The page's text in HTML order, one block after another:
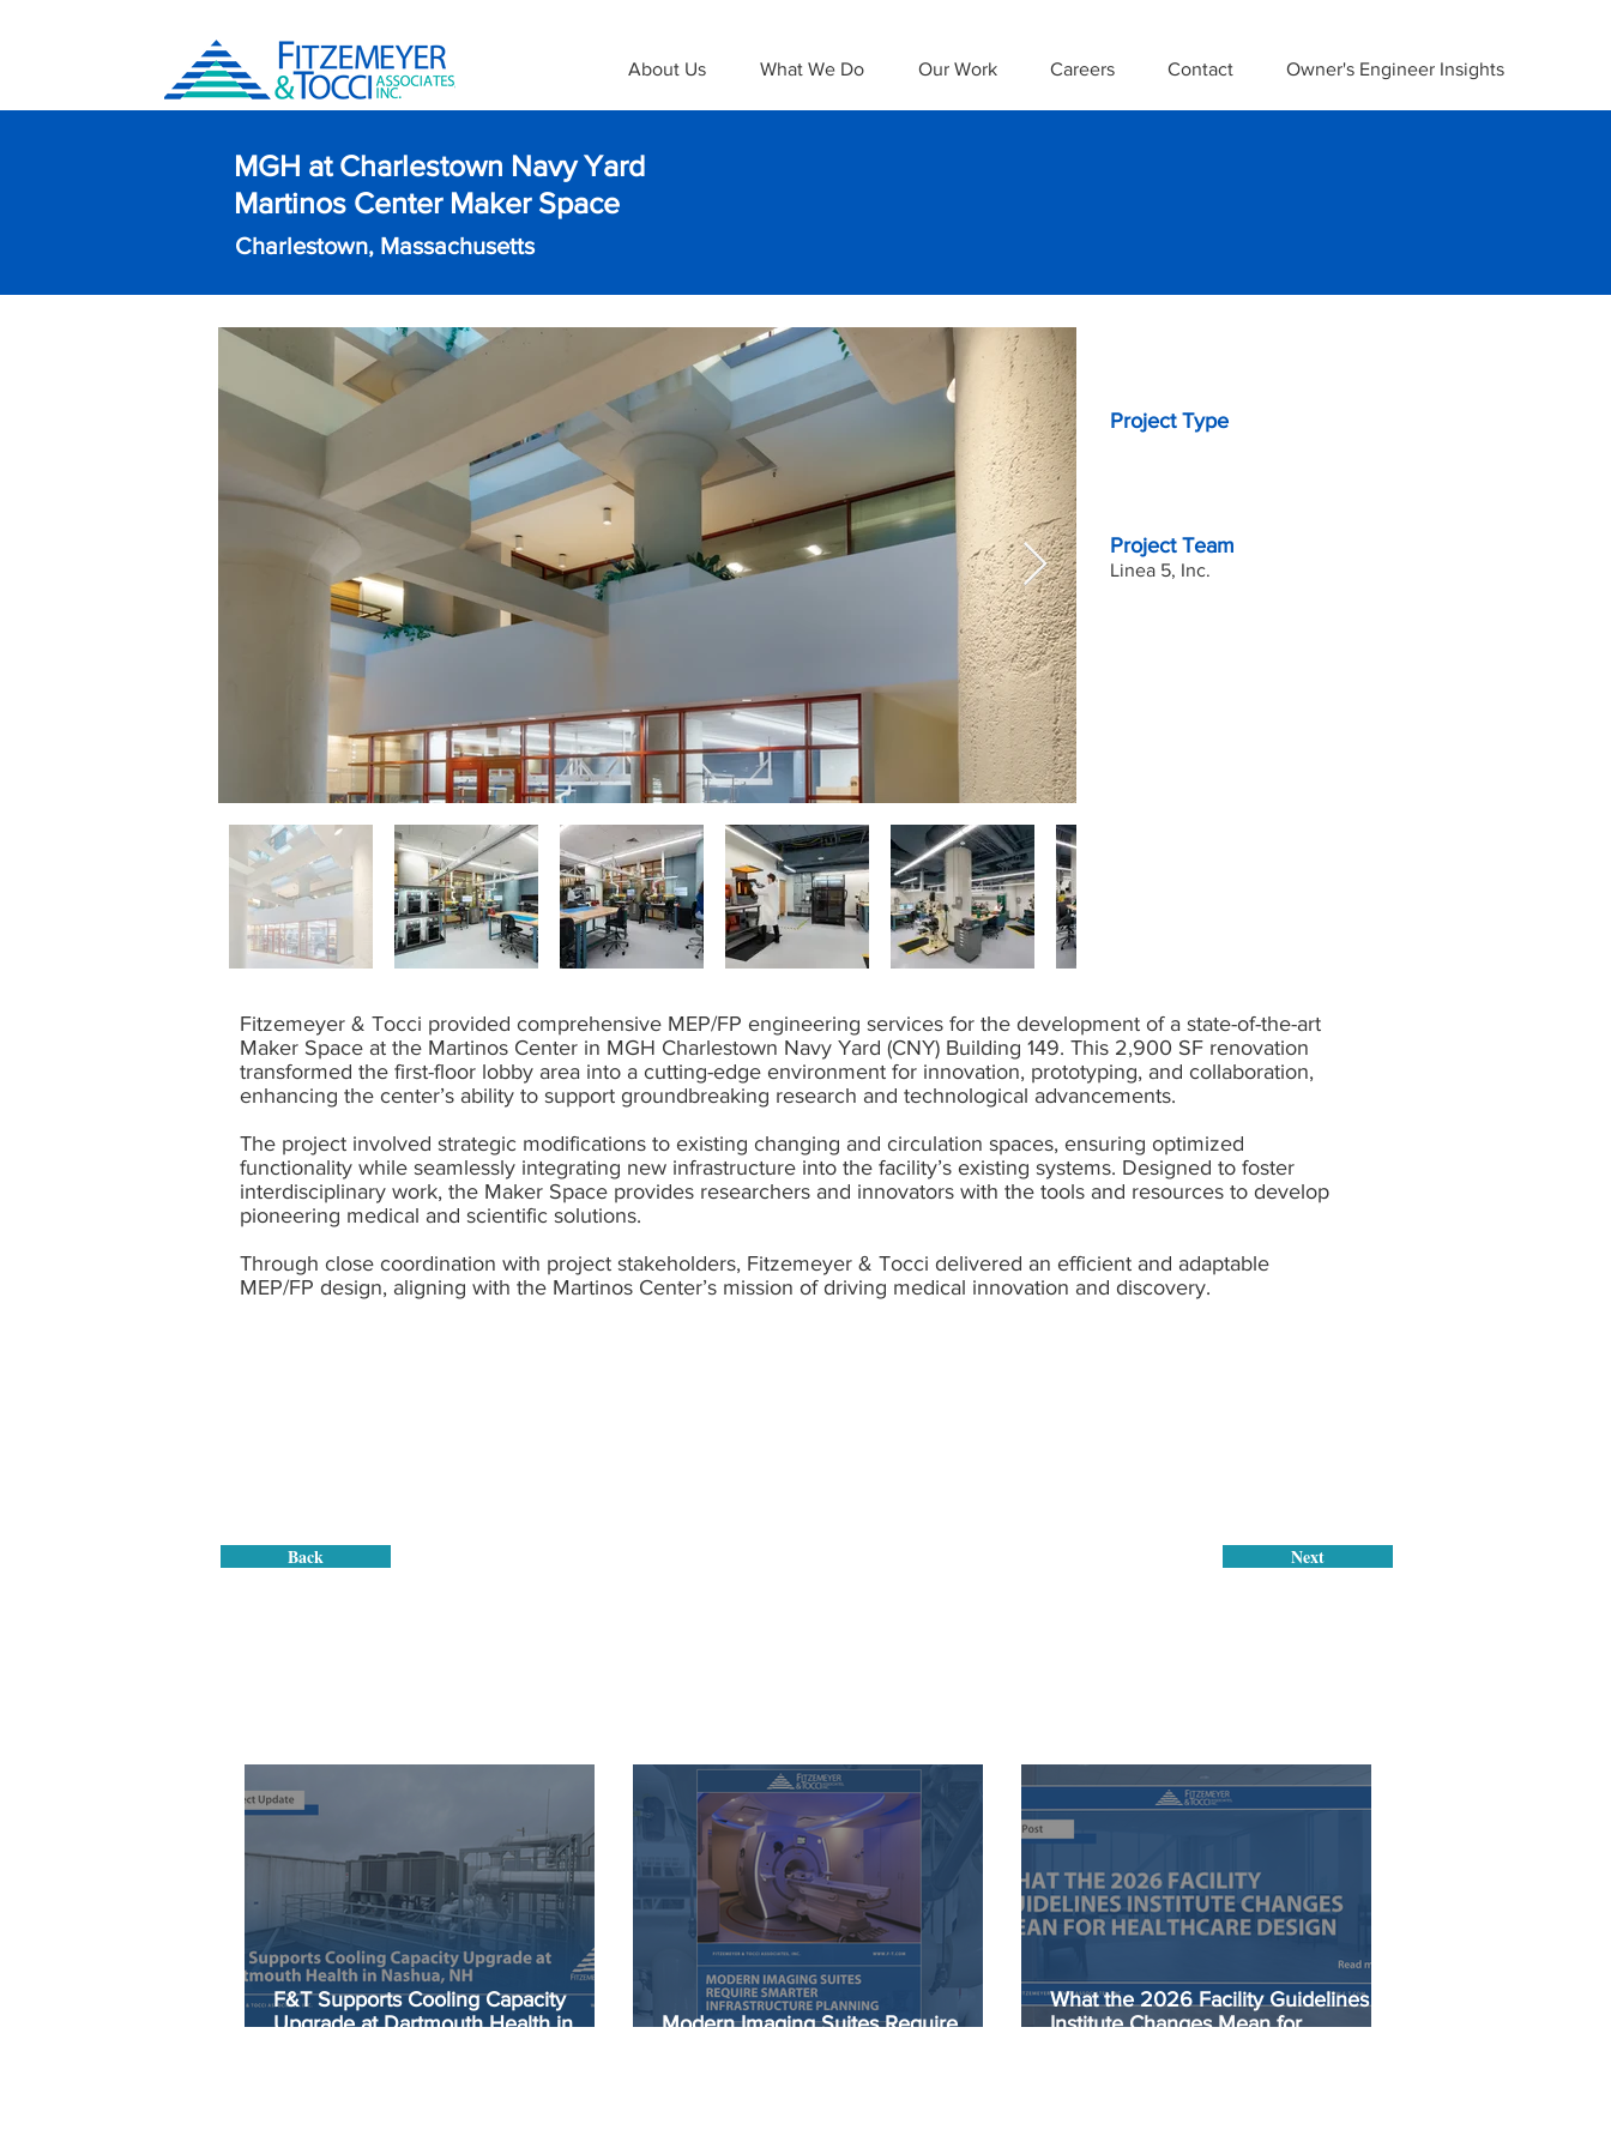
About Us What We Do Our Work Careers Contact Owner's Engineer Insights
MGH at Charlestown Navy Yard
Martinos Center Maker Space
Charlestown, Massachusetts
Project Type
Project Team
Linea 5, Inc.
Fitzemeyer & Tocci provided comprehensive MEP/FP engineering services for the development of a state-of-the-art
Maker Space at the Martinos Center in MGH Charlestown Navy Yard (CNY) Building 149. This 2,900 SF renovation
transformed the first-floor lobby area into a cutting-edge environment for innovation, prototyping, and collaboration,
enhancing the center’s ability to support groundbreaking research and technological advancements.
The project involved strategic modifications to existing changing and circulation spaces, ensuring optimized
functionality while seamlessly integrating new infrastructure into the facility’s existing systems. Designed to foster
interdisciplinary work, the Maker Space provides researchers and innovators with the tools and resources to develop
pioneering medical and scientific solutions.
Through close coordination with project stakeholders, Fitzemeyer & Tocci delivered an efficient and adaptable
MEP/FP design, aligning with the Martinos Center’s mission of driving medical innovation and discovery.
Back Next
F&T Supports Cooling Capacity
Upgrade at Dartmouth Health in
Modern Imaging Suites Require
What the 2026 Facility Guidelines
Institute Changes Mean for